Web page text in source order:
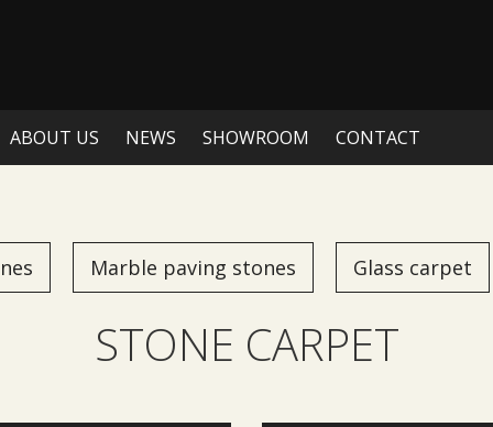
ABOUT US NEWS SHOWROOM CONTACT
Marble paving stones Glass carpet
STONE CARPET